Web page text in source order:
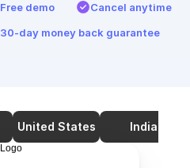
Free demo
Cancel anytime
30-day money back guarantee
United States India